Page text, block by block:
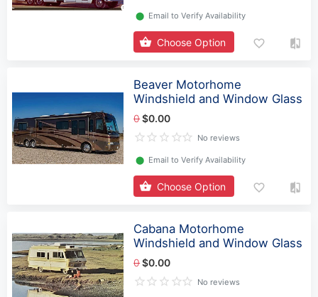
⬤ Email to Verify Availability
Choose Option
Beaver Motorhome
Windshield and Window Glass
0$0.00
No reviews
⬤ Email to Verify Availability
Choose Option
Cabana Motorhome
Windshield and Window Glass
0$0.00
No reviews